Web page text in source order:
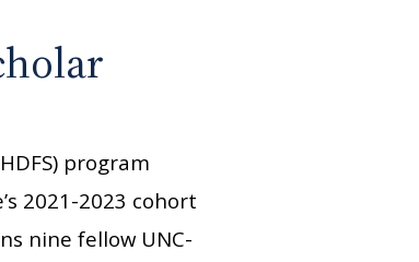
program
2021-2023 cohort
nine fellow UNC-